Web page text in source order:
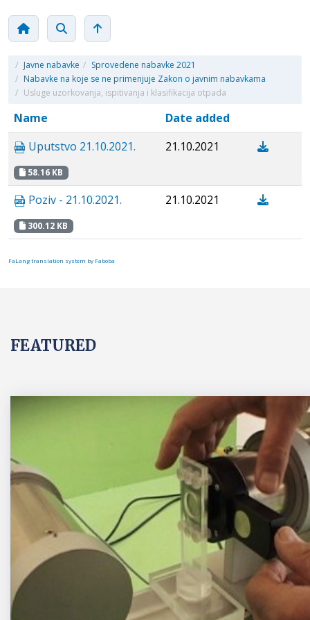
/ Javne nabavke / Sprovedene nabavke 2021
/ Nabavke na koje se ne primenjuje Zakon o javnim nabavkama
/ Usluge uzorkovanja, ispitivanja i klasifikacija otpada
Name
Date added
Uputstvo 21.10.2021.
58.16 KB
21.10.2021
Poziv - 21.10.2021.
300.12 KB
21.10.2021
FaLang translation system by Faboba
FEATURED